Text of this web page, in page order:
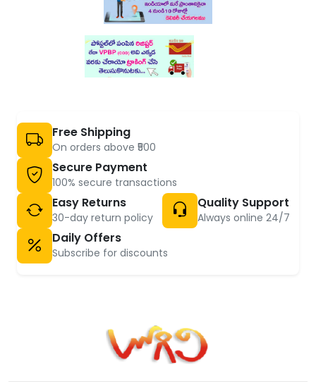
Free Shipping
On orders above ₹500
Secure Payment
100% secure transactions
Easy Returns
30-day return policy
Quality Support
Always online 24/7
Daily Offers
Subscribe for discounts